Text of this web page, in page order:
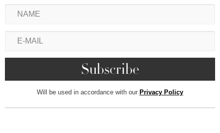
Will be used in accordance with our Privacy Policy